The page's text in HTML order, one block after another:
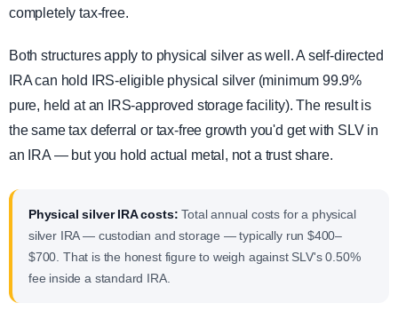
completely tax-free.
Both structures apply to physical silver as well. A self-directed
IRA can hold IRS-eligible physical silver (minimum 99.9%
pure, held at an IRS-approved storage facility). The result is
the same tax deferral or tax-free growth you'd get with SLV in
an IRA — but you hold actual metal, not a trust share.
Physical silver IRA costs: Total annual costs for a physical
silver IRA — custodian and storage — typically run $400–
$700. That is the honest figure to weigh against SLV's 0.50%
fee inside a standard IRA.